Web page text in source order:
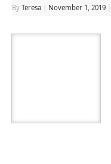
By Teresa November 1, 2019